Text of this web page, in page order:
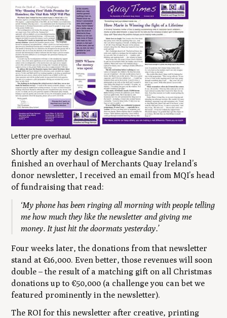
Letter pre overhaul.
Shortly after my design colleague Sandie and I
finished an overhaul of Merchants Quay Ireland’s
donor newsletter, I received an email from MQI’s head
of fundraising that read:
‘My phone has been ringing all morning with people telling
me how much they like the newsletter and giving me
money. It just hit the doormats yesterday.’
Four weeks later, the donations from that newsletter
stand at €16,000. Even better, those revenues will soon
double – the result of a matching gift on all Christmas
donations up to €50,000 (a challenge you can bet we
featured prominently in the newsletter).
The ROI for this newsletter after creative, printing